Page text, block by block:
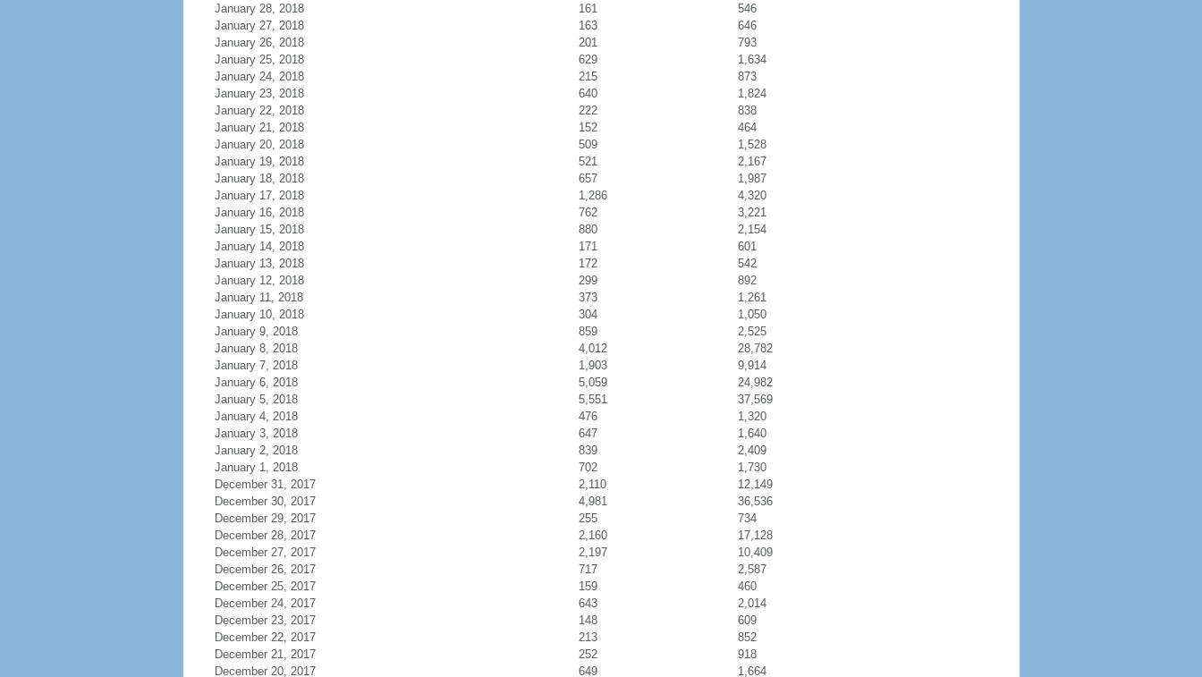
January 28, 2018
161
546
January 27, 2018
163
646
January 26, 2018
201
793
January 25, 2018
629
1,634
January 24, 2018
215
873
January 23, 2018
640
1,824
January 22, 2018
222
838
January 21, 2018
152
464
January 20, 2018
509
1,528
January 19, 2018
521
2,167
January 18, 2018
657
1,987
January 17, 2018
1,286
4,320
January 16, 2018
762
3,221
January 15, 2018
880
2,154
January 14, 2018
171
601
January 13, 2018
172
542
January 12, 2018
299
892
January 11, 2018
373
1,261
January 10, 2018
304
1,050
January 9, 2018
859
2,525
January 8, 2018
4,012
28,782
January 7, 2018
1,903
9,914
January 6, 2018
5,059
24,982
January 5, 2018
5,551
37,569
January 4, 2018
476
1,320
January 3, 2018
647
1,640
January 2, 2018
839
2,409
January 1, 2018
702
1,730
December 31, 2017
2,110
12,149
December 30, 2017
4,981
36,536
December 29, 2017
255
734
December 28, 2017
2,160
17,128
December 27, 2017
2,197
10,409
December 26, 2017
717
2,587
December 25, 2017
159
460
December 24, 2017
643
2,014
December 23, 2017
148
609
December 22, 2017
213
852
December 21, 2017
252
918
December 20, 2017
649 1,664